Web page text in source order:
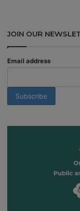
JOIN OUR
Email address